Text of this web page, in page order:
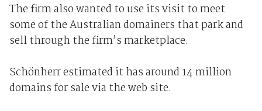
The firm also wanted to use its visit to meet
some of the Australian domainers that park and
sell through the firm’s marketplace.
Schönherr estimated it has around 14 million
domains for sale via the web site.